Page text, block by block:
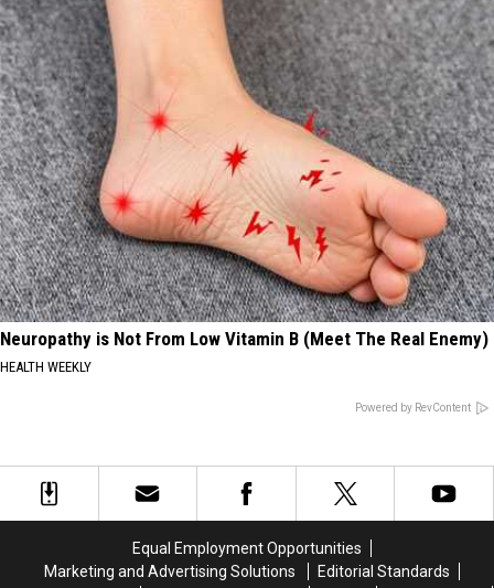
Neuropathy is Not From Low Vitamin B (Meet The Real Enemy)
HEALTH WEEKLY
Powered by RevContent
Equal Employment Opportunities
Marketing and Advertising Solutions
Editorial Standards